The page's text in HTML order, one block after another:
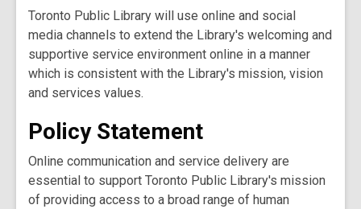
Toronto Public Library will use online and social
media channels to extend the Library's welcoming and
supportive service environment online in a manner
which is consistent with the Library's mission, vision
and services values.
Policy Statement
Online communication and service delivery are
essential to support Toronto Public Library's mission
of providing access to a broad range of human